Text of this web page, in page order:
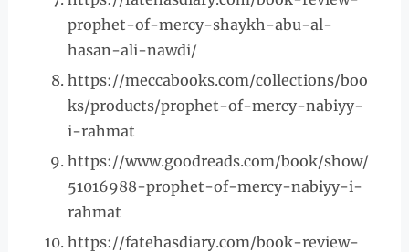
prophet-of-mercy-shaykh-abu-al-
hasan-ali-nawdi/
https://meccabooks.com/collections/boo
ks/products/prophet-of-mercy-nabiyy-
i-rahmat
https://www.goodreads.com/book/show/
51016988-prophet-of-mercy-nabiyy-i-
rahmat
https://fatehasdiary.com/book-review-